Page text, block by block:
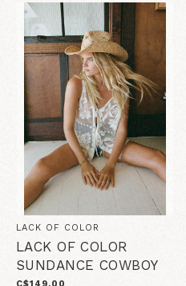
LACK OF COLOR
LACK OF COLOR
SUNDANCE COWBOY